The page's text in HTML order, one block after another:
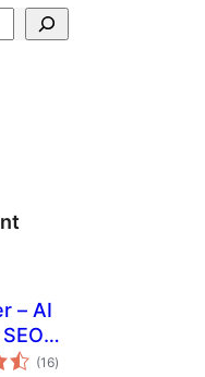
– AI
(16total
ratings
)